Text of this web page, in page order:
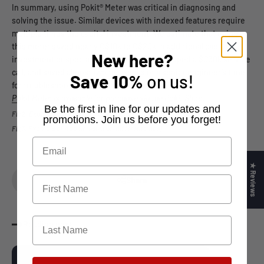
In summary, using Pokit® Meter was critical in diagnosing and
solving the issue. Similar devices with indexed features require
multiple times the capital investment. We estimate that using
this meter saved nearly C$10k to C$20k in additional capital
investment or specialised services, sidestepped a $C30k service
call, and saved almost two full weeks of a senior engineer’s time
for troubleshooting.
Pokit Meter
Fig2: Example of Excel Formatted Data
Fig3: Example of App Screenshot (different trace)
Reading next
★ Reviews
New here?
Save10% on us!
​Be the first in line for our updates and
promotions. Join us before you forget!